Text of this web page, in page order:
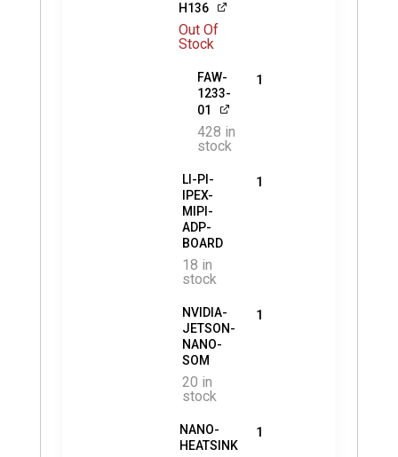
H136
Out Of
Stock
FAW-
1233-
01
428 in
stock
1
LI-PI-
IPEX-
MIPI-
ADP-
BOARD
18 in
stock
1
NVIDIA-
JETSON-
NANO-
SOM
20 in
stock
1
NANO-
HEATSINK
1